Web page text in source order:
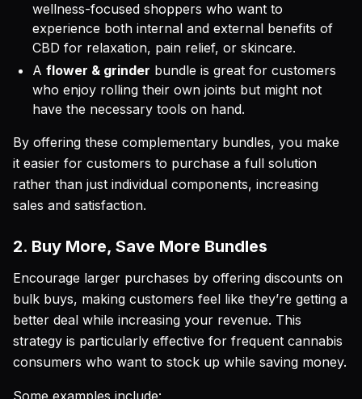
wellness-focused shoppers who want to
experience both internal and external benefits of
CBD for relaxation, pain relief, or skincare.
A flower & grinder bundle is great for customers
who enjoy rolling their own joints but might not
have the necessary tools on hand.
By offering these complementary bundles, you make
it easier for customers to purchase a full solution
rather than just individual components, increasing
sales and satisfaction.
2. Buy More, Save More Bundles
Encourage larger purchases by offering discounts on
bulk buys, making customers feel like they’re getting a
better deal while increasing your revenue. This
strategy is particularly effective for frequent cannabis
consumers who want to stock up while saving money.
Some examples include: